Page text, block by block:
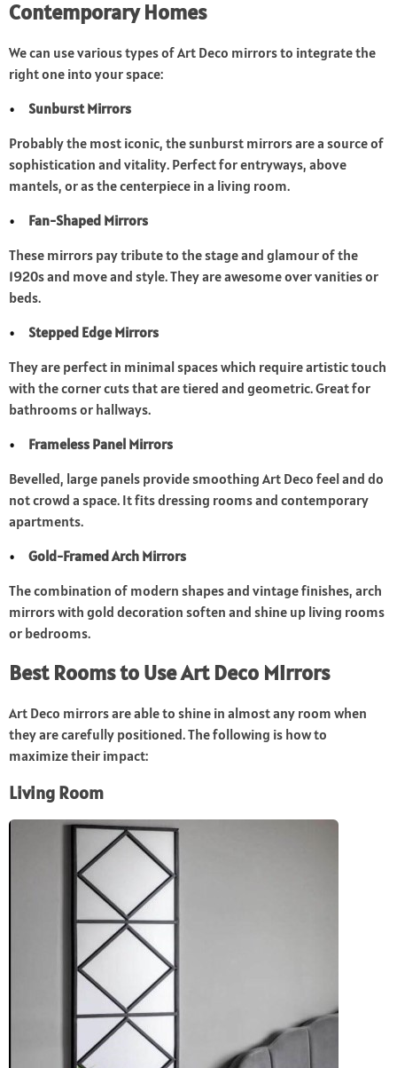
Contemporary Homes
We can use various types of Art Deco mirrors to integrate the
right one into your space:
Sunburst Mirrors
Probably the most iconic, the sunburst mirrors are a source of
sophistication and vitality. Perfect for entryways, above
mantels, or as the centerpiece in a living room.
Fan-Shaped Mirrors
These mirrors pay tribute to the stage and glamour of the
1920s and move and style. They are awesome over vanities or
beds.
Stepped Edge Mirrors
They are perfect in minimal spaces which require artistic touch
with the corner cuts that are tiered and geometric. Great for
bathrooms or hallways.
Frameless Panel Mirrors
Bevelled, large panels provide smoothing Art Deco feel and do
not crowd a space. It fits dressing rooms and contemporary
apartments.
Gold-Framed Arch Mirrors
The combination of modern shapes and vintage finishes, arch
mirrors with gold decoration soften and shine up living rooms
or bedrooms.
Best Rooms to Use Art Deco Mirrors
Art Deco mirrors are able to shine in almost any room when
they are carefully positioned. The following is how to
maximize their impact:
Living Room